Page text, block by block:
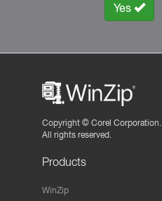
Yes
Copyright © Corel Corporation.
All rights reserved.
Products
WinZip